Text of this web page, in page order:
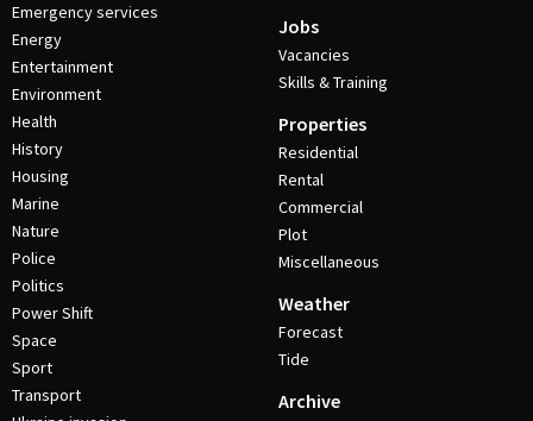
Emergency services
Energy
Entertainment
Environment
Health
History
Housing
Marine
Nature
Police
Politics
Power Shift
Space
Sport
Transport
Jobs
Vacancies
Skills & Training
Properties
Residential
Rental
Commercial
Plot
Miscellaneous
Weather
Forecast
Tide
Archive